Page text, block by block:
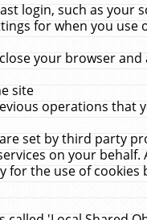
login, such as your
for when you use
your browser
site
operations that
set by third party
on your
the use of